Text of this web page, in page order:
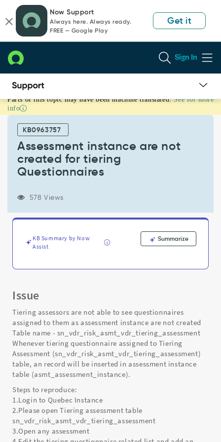
page
content
chat
Now Support
Always here. Always ready.
FREE — Google Play
Get it
Sign In
Assessment
instance
created
tiering
Questionnaires
Troubleshooting
Parts of this topic may have been machine translated. See for more
info
KB0963757
Assessment instance are not
created for tiering
Questionnaires
578 Views
KB Summary by Now
Assist
Summarize
Issue
Tiering assessors are not able to see questionnaires
assigned to them as assessment instance are not created
Table name - sn_vdr_risk_asmt_vdr_tiering_assessment
Whenever tiering questionnaire assigned to Tiering
Assessment (sn_vdr_risk_asmt_vdr_tiering_assessment)
table, an record will be inserted in assessment instance
table (asmt_assessment_instance).
Steps to reproduce:
1.Login to Quebec Instance
2.Please open Tiering assessment table
sn_vdr_risk_asmt_vdr_tiering_assessment
3.Open any assessment